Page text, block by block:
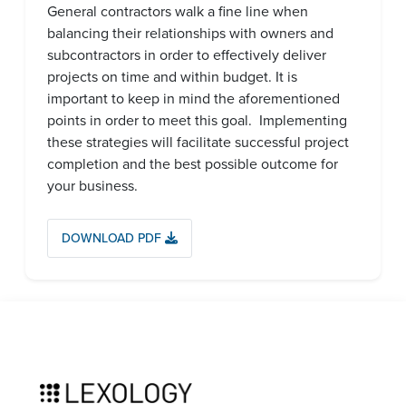
General contractors walk a fine line when
balancing their relationships with owners and
subcontractors in order to effectively deliver
projects on time and within budget. It is
important to keep in mind the aforementioned
points in order to meet this goal. Implementing
these strategies will facilitate successful project
completion and the best possible outcome for
your business.
DOWNLOAD PDF